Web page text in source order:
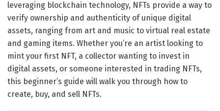
leveraging blockchain technology, NFTs provide a way to
verify ownership and authenticity of unique digital
assets, ranging from art and music to virtual real estate
and gaming items. Whether you’re an artist looking to
mint your first NFT, a collector wanting to invest in
digital assets, or someone interested in trading NFTs,
this beginner’s guide will walk you through how to
create, buy, and sell NFTs.